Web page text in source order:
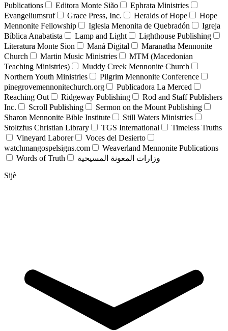
Publications
Editora Monte Sião
Ephrata Ministries
Evangeliumsruf
Grace Press, Inc. Heralds of Hope
Hope
Mennonite Fellowship
Iglesia Menonita de Quebradón
Igreja
Bíblica Anabatista
Lamp and Light
Lighthouse Publishing
Literatura Monte Sion
Maná Digital
Maranatha Mennonite
Church
Martin Music Ministries
MTM (Macedonian
Teaching Ministries)
Muddy Creek Mennonite Church
Northern Youth Ministries
Pilgrim Mennonite Conference
pinegrovemennonitechurch.org
Publicadora La Merced
Reaching Out
Ridgeway Publishing
Rod and Staff Publishers
Inc.
Scroll Publishing
Sermon on the Mount Publishing
Sharon Mennonite Bible Institute
Still Waters Ministries
Stoltzfus Christian Library
TGS International
Timeless Truths
Vineyard Laborer
Voces del Desierto
watchmangospelsigns.com
Weaverland Mennonite Publications
Words of Truth
وزارات المعونة المسيحية
Sijè